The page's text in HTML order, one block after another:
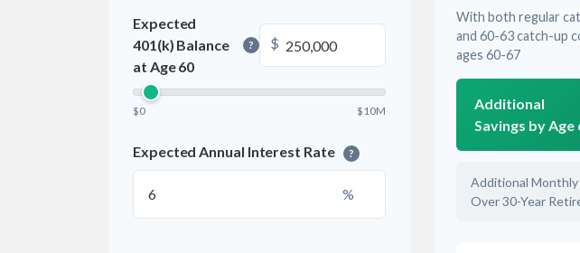
Expected
401(k) Balance
at Age 60
? $
$0 $10M
Expected Annual Interest Rate ?
%
With both regular
and 60-63 catch-up
ages 60-67
Additional
Savings by Age
Additional
Over 30-Year